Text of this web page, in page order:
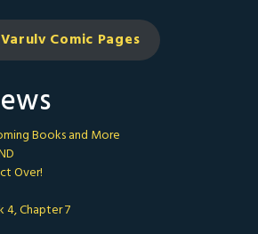
Comic Pages
Books and More
Over!
4, Chapter 7